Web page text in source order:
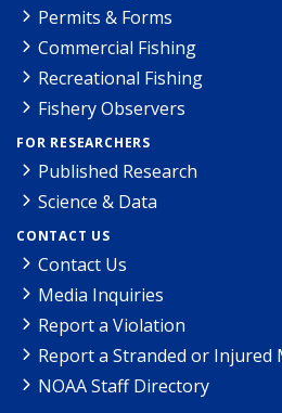
Permits & Forms
Commercial Fishing
Recreational Fishing
Fishery Observers
FOR RESEARCHERS
Published Research
Science & Data
CONTACT US
Contact Us
Media Inquiries
Report a Violation
Report a Stranded or Injured
NOAA Staff Directory